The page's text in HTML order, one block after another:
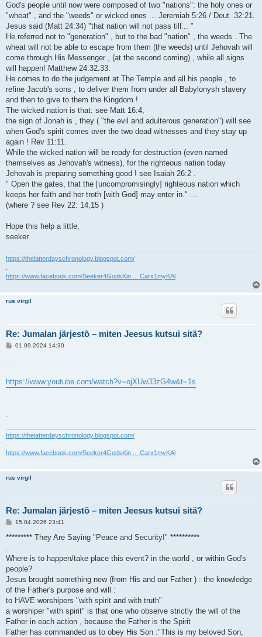
God's people until now were composed of two "nations": the holy ones or
"wheat" , and the "weeds" or wicked ones ... Jeremiah 5:26 / Deut. 32:21.
Jesus said (Matt 24:34) "that nation will not pass till... "
He referred not to "generation" , but to the bad "nation" , the weeds . The
wheat will not be able to escape from them (the weeds) until Jehovah will
come through His Messenger , (at the second coming) , while all signs
will happen! Matthew 24:32.33.
He comes to do the judgement at The Temple and all his people , to
refine Jacob's sons , to deliver them from under all Babylonysh slavery
and then to give to them the Kingdom !
The wicked nation is that: see Matt 16:4,
the sign of Jonah is , they ( "the evil and adulterous generation") will see
when God's spirit comes over the two dead witnesses and they stay up
again ! Rev 11:11.
While the wicked nation will be ready for destruction (even named
themselves as Jehovah's witness), for the righteous nation today
Jehovah is preparing something good ! see Isaiah 26:2 .
" Open the gates, that the [uncompromisingly] righteous nation which
keeps her faith and her troth [with God] may enter in." ...
(where ? see Rev 22: 14,15 )
Hope this help a little,
seeker.
https://thelatterdayschronology.blogspot.com/
https://www.facebook.com/Seeker4GodsKin ... Carx1myKAl
rus virgil
Re: Jumalan järjestö – miten Jeesus kutsui sitä?
V
i
01.09.2024 14:30
https://www.youtube.com/watch?v=ojXUw33zG4w&t=1s
https://thelatterdayschronology.blogspot.com/
https://www.facebook.com/Seeker4GodsKin ... Carx1myKAl
rus virgil
Re: Jumalan järjestö – miten Jeesus kutsui sitä?
V
e
i
15.04.2026 23:41
********* They Are Saying "Peace and Security!" **********
Where is to happen/take place this event? in the world , or within God's
people?
Jesus brought something new (from His and our Father ) : the knowledge
of the Father's purpose and will :
to HAVE worshipers "with spirit and with truth"
a worshiper "with spirit" is that one who observe strictly the will of the
Father in each action , because the Father is the Spirit
Father has commanded us to obey His Son :"This is my beloved Son,